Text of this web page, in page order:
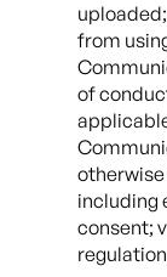
from
of
including
consent;